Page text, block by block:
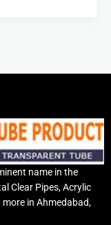
name in the
Clear Pipes, Acrylic
more in Ahmedabad,